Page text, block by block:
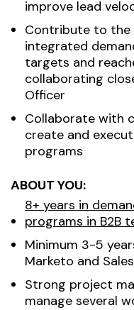
improve lead
Contribute to the
integrated
targets and
collaborating
Officer
Collaborate with
create and
programs
ABOUT YOU:
8+ years in
programs in B2B
Minimum 3-5
Marketo and
Strong project
manage several